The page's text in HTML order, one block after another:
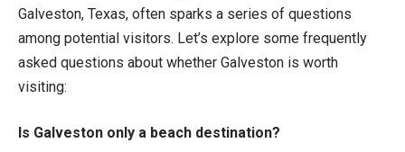
Galveston, Texas, often sparks a series of questions
among potential visitors. Let’s explore some frequently
asked questions about whether Galveston is worth
visiting:
Is Galveston only a beach destination?